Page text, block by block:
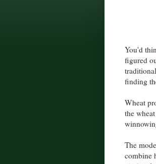
You'd
figured
finding
Wheat
the
The
combine